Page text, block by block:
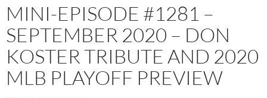
MINI-EPISODE #1281 –
SEPTEMBER 2020 – DON
KOSTER TRIBUTE AND 2020
MLB PLAYOFF PREVIEW